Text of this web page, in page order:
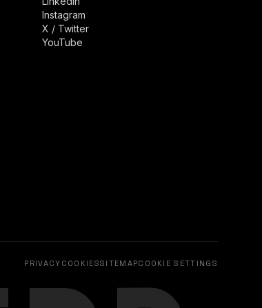
Instagram
X / Twitter
YouTube
PRIVACY COOKIESSITEMAPCOOKIE SETTINGS